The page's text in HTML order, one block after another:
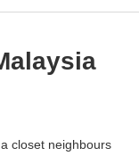
closet neighbours